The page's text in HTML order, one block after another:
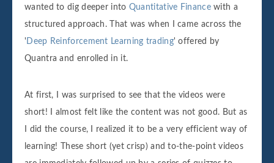
wanted to dig deeper into Quantitative Financewith a
structured approach. That was when I came across the
' Deep Reinforcement Learning trading' offered by
Quantra and enrolled in it.
At first, I was surprised to see that the videos were
short! I almost felt like the content was not good. But as
I did the course, I realized it to be a very efficient way of
learning! These short (yet crisp) and to-the-point videos